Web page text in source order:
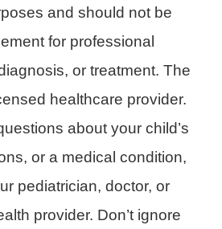
and should not be
for professional
or treatment. The
healthcare provider.
about your child’s
or a medical condition,
pediatrician, doctor, or
provider. Don’t ignore